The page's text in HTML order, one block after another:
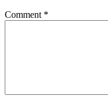
Comment *